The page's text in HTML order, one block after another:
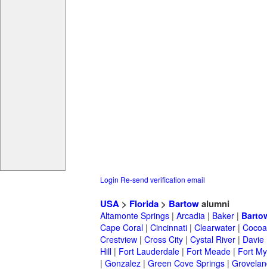
Login Re-send verification email
USA > Florida > Bartowalumni
Altamonte Springs | Arcadia | Baker |
Cape Coral | Cincinnati | Clearwater | Cocoa
Crestview | Cross City | Cystal River | Davie
Hill | Fort Lauderdale | Fort Meade | Fort
| Gonzalez | Green Cove Springs |